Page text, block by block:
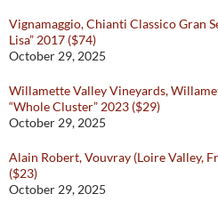
Vignamaggio, Chianti Classico Gran
Lisa” 2017 ($74)
October 29, 2025
Willamette Valley Vineyards,
“Whole Cluster” 2023 ($29)
October 29, 2025
Alain Robert, Vouvray (Loire Valley,
($23)
October 29, 2025